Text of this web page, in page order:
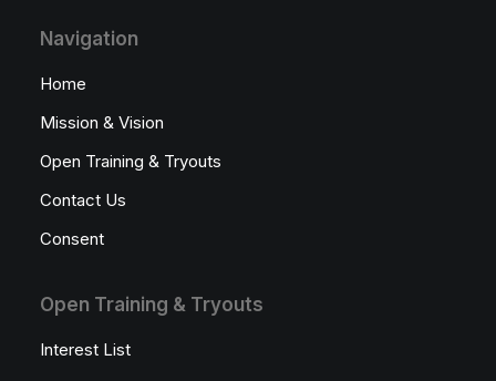
Navigation
Home
Mission & Vision
Open Training & Tryouts
Contact Us
Consent
Open Training & Tryouts
Interest List